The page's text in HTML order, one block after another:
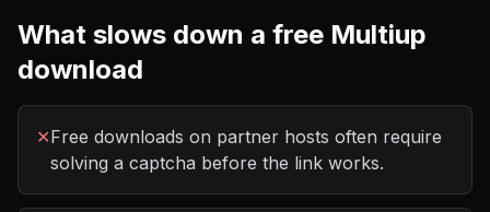
What slows down a free Multiup
download
✕Free downloads on partner hosts often require
solving a captcha before the link works.